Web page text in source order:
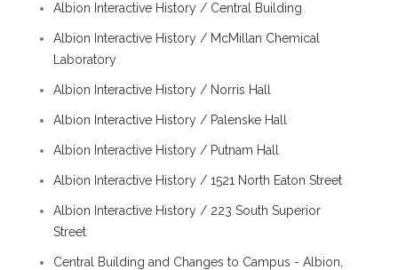
Albion Interactive History / Central Building
Albion Interactive History / McMillan Chemical
Laboratory
Albion Interactive History / Norris Hall
Albion Interactive History / Palenske Hall
Albion Interactive History / Putnam Hall
Albion Interactive History / 1521 North Eaton Street
Albion Interactive History / 223 South Superior
Street
Central Building and Changes to Campus - Albion,